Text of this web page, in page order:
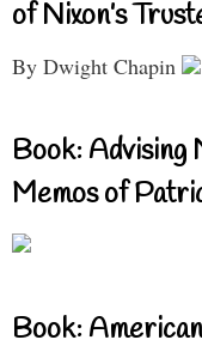
of Nixon’s
By Dwight Chapin
Book: Advising
Memos of
Book: